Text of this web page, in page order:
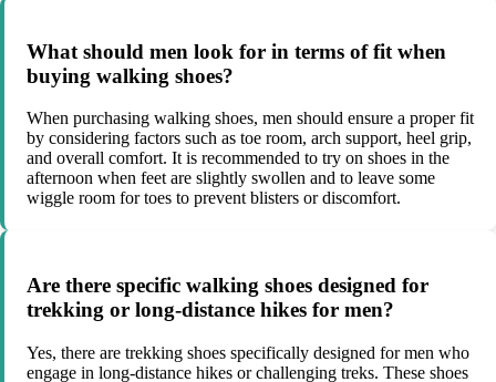
What should men look for in terms of fit when
buying walking shoes?
When purchasing walking shoes, men should ensure a proper fit
by considering factors such as toe room, arch support, heel grip,
and overall comfort. It is recommended to try on shoes in the
afternoon when feet are slightly swollen and to leave some
wiggle room for toes to prevent blisters or discomfort.
Are there specific walking shoes designed for
trekking or long-distance hikes for men?
Yes, there are trekking shoes specifically designed for men who
engage in long-distance hikes or challenging treks. These shoes